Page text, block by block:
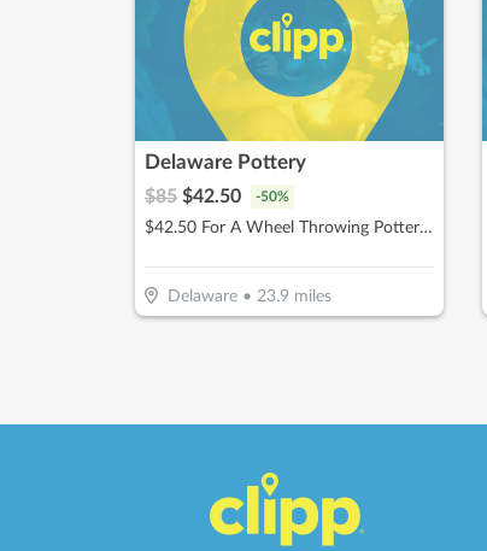
Delaware Pottery
$85 $42.50 -50%
$42.50 For A Wheel Throwing Pottery Class (Reg. $85)
Delaware• 23.9 miles